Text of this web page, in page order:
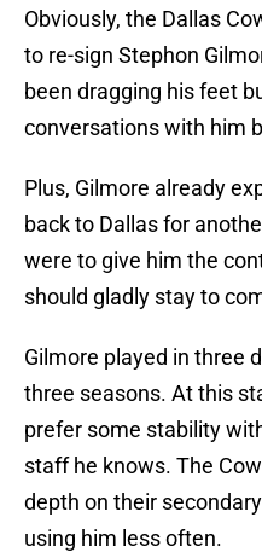
Obviously, the Dallas
to re-sign Stephon
been dragging his feet
conversations with him
Plus, Gilmore already
back to Dallas for
were to give him the
should gladly stay to
Gilmore played in three
three seasons. At this
prefer some stability
staff he knows. The
depth on their
using him less often.